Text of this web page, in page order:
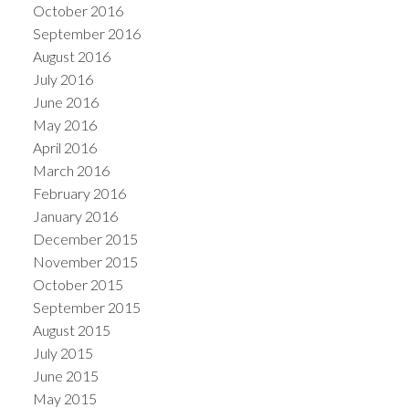
October 2016
September 2016
August 2016
July 2016
June 2016
May 2016
April 2016
March 2016
February 2016
January 2016
December 2015
November 2015
October 2015
September 2015
August 2015
July 2015
June 2015
May 2015